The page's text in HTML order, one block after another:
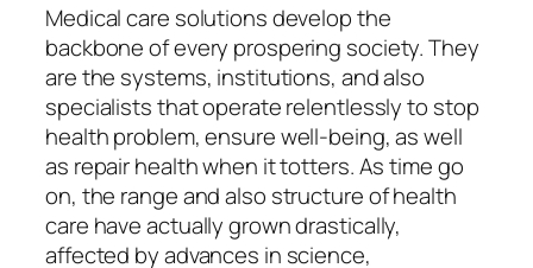
Medical care solutions develop the
backbone of every prospering society. They
are the systems, institutions, and also
specialists that operate relentlessly to stop
health problem, ensure well-being, as well
as repair health when it totters. As time go
on, the range and also structure of health
care have actually grown drastically,
affected by advances in science,